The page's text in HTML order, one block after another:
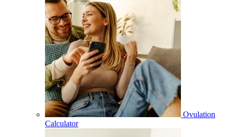
Ovulation
Calculator